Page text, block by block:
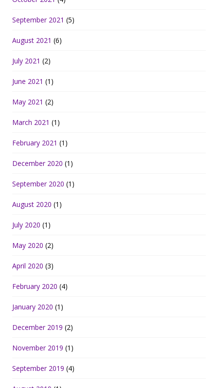
September 2021 (5)
August 2021 (6)
July 2021 (2)
June 2021 (1)
May 2021 (2)
March 2021 (1)
February 2021 (1)
December 2020 (1)
September 2020 (1)
August 2020 (1)
July 2020 (1)
May 2020 (2)
April 2020 (3)
February 2020 (4)
January 2020 (1)
December 2019 (2)
November 2019 (1)
September 2019 (4)